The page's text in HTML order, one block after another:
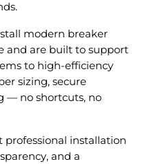
modern breaker
and are built to support
to high-efficiency
sizing, secure
— no shortcuts, no
professional installation
and a